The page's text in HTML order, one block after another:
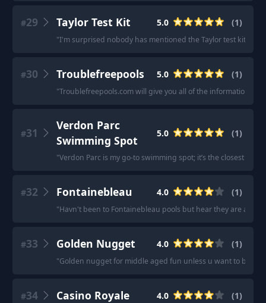
#29 Taylor Test Kit 5.0 (1)
"I'm surprised nobody has mentioned the Taylor test kit and
#30 Troublefreepools 5.0 (1)
"Troublefreepools.com will give you all of the information
#31
Verdon Parc
Swimming Spot
5.0 (1)
"Verdon Parc is my go-to swimming spot; it’s the closest to
#32 Fontainebleau 4.0 (1)
"Havn't been to Fontainebleau pools but hear they are
#33 Golden Nugget 4.0 (1)
"Golden nugget for middle aged fun unless u want to be in
#34 Casino Royale 4.0 (1)